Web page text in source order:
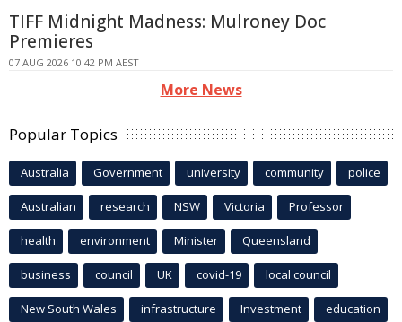
TIFF Midnight Madness: Mulroney Doc
Premieres
07 AUG 2026 10:42 PM AEST
More News
Popular Topics
Australia Government university community police
Australian research NSW Victoria Professor
health environment Minister Queensland
business council UK covid-19 local council
New South Wales infrastructure Investment education